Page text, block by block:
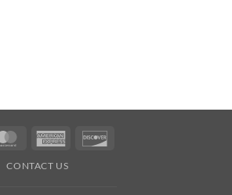
MasterCardAmerican
CONTACT US